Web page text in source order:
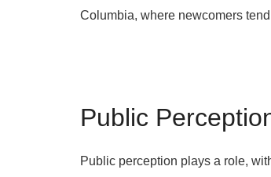
Columbia, where newcomers
Public
Public perception plays a role,